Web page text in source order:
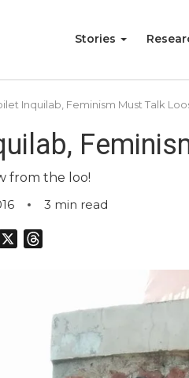
Stories
Inquilab, Feminism Must Talk
from the loo!
3 min read
Bluesky